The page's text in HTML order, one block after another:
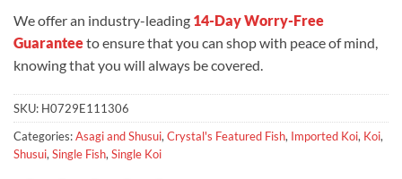
We offer an industry-leading 14-Day Worry-Free
Guaranteeto ensure that you can shop with peace of mind,
knowing that you will always be covered.
SKU: H0729E111306
Categories:Asagi and Shusui,Crystal's Featured Fish, Imported Koi, Koi,
Shusui,Single Fish,Single Koi